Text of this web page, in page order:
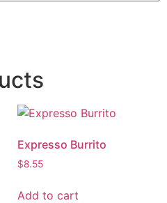
Expresso Burrito
$8.55
Add to cart